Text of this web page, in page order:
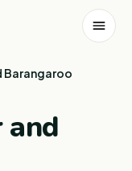
Barangaroo